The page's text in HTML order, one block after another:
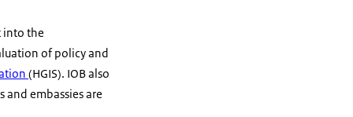
into the
of policy and
(HGIS). IOB also
embassies are